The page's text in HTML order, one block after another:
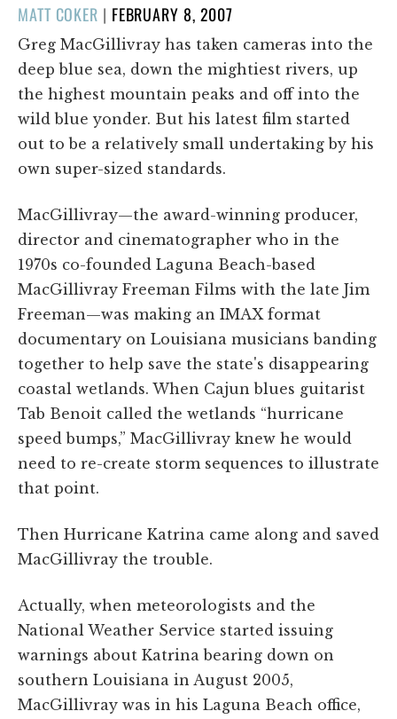
MATT COKER | POSTED
ON
FEBRUARY 8, 2007
Greg MacGillivray has taken cameras into the
deep blue sea, down the mightiest rivers, up
the highest mountain peaks and off into the
wild blue yonder. But his latest film started
out to be a relatively small undertaking by his
own super-sized standards.
MacGillivray—the award-winning producer,
director and cinematographer who in the
1970s co-founded Laguna Beach-based
MacGillivray Freeman Films with the late Jim
Freeman—was making an IMAX format
documentary on Louisiana musicians banding
together to help save the state's disappearing
coastal wetlands. When Cajun blues guitarist
Tab Benoit called the wetlands “hurricane
speed bumps,” MacGillivray knew he would
need to re-create storm sequences to illustrate
that point.
Then Hurricane Katrina came along and saved
MacGillivray the trouble.
Actually, when meteorologists and the
National Weather Service started issuing
warnings about Katrina bearing down on
southern Louisiana in August 2005,
MacGillivray was in his Laguna Beach office,